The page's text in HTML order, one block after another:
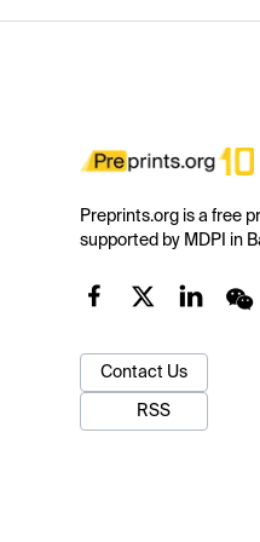
Preprints.org is a free
supported by MDPI in
Contact Us
RSS